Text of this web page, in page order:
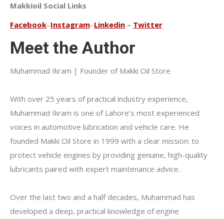
Makkioil Social Links
Facebook–Instagram–Linkedin – Twitter
Meet the Author
Muhammad Ikram | Founder of Makki Oil Store
With over 25 years of practical industry experience,
Muhammad Ikram is one of Lahore’s most experienced
voices in automotive lubrication and vehicle care. He
founded Makki Oil Store in 1999 with a clear mission: to
protect vehicle engines by providing genuine, high-quality
lubricants paired with expert maintenance advice.
Over the last two and a half decades, Muhammad has
developed a deep, practical knowledge of engine